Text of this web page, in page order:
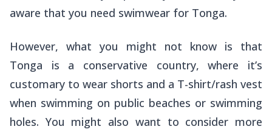
aware that you need swimwear for Tonga.
However, what you might not know is that
Tonga is a conservative country, where it’s
customary to wear shorts and a T-shirt/rash vest
when swimming on public beaches or swimming
holes. You might also want to consider more